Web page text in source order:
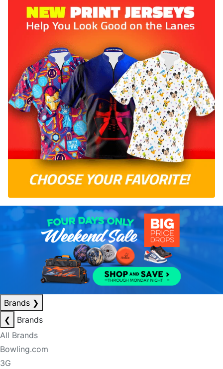
Brands ❯
❮
Brands
All Brands
Bowling.com
3G